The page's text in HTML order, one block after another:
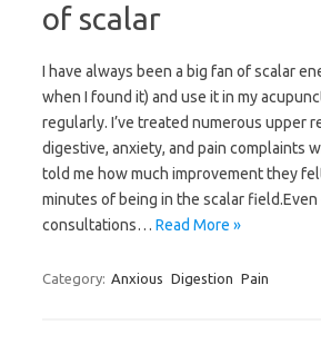
of scalar
I have always been a big fan of scalar
when I found it) and use it in my
regularly. I’ve treated numerous upper
digestive, anxiety, and pain complaints
told me how much improvement they
minutes of being in the scalar field.Even
consultations… Read More »
Category: Anxious Digestion Pain